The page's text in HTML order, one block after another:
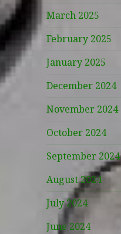
March 2025
February 2025
January 2025
December 2024
November 2024
October 2024
September 2024
August 2024
July 2024
June 2024